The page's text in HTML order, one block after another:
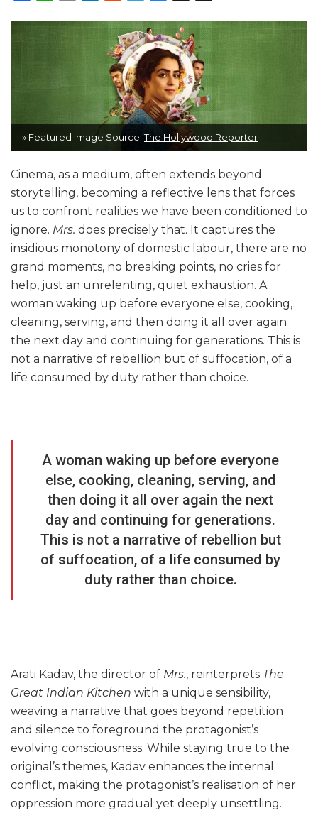
» Featured Image Source:The Hollywood Reporter
Cinema, as a medium, often extends beyond
storytelling, becoming a reflective lens that forces
us to confront realities we have been conditioned to
ignore. Mrs. does precisely that. It captures the
insidious monotony of domestic labour, there are no
grand moments, no breaking points, no cries for
help, just an unrelenting, quiet exhaustion. A
woman waking up before everyone else, cooking,
cleaning, serving, and then doing it all over again
the next day and continuing for generations. This is
not a narrative of rebellion but of suffocation, of a
life consumed by duty rather than choice.
A woman waking up before everyone
else, cooking, cleaning, serving, and
then doing it all over again the next
day and continuing for generations.
This is not a narrative of rebellion but
of suffocation, of a life consumed by
duty rather than choice.
Arati Kadav, the director of Mrs., reinterprets The
Great Indian Kitchen with a unique sensibility,
weaving a narrative that goes beyond repetition
and silence to foreground the protagonist’s
evolving consciousness. While staying true to the
original’s themes, Kadav enhances the internal
conflict, making the protagonist’s realisation of her
oppression more gradual yet deeply unsettling.